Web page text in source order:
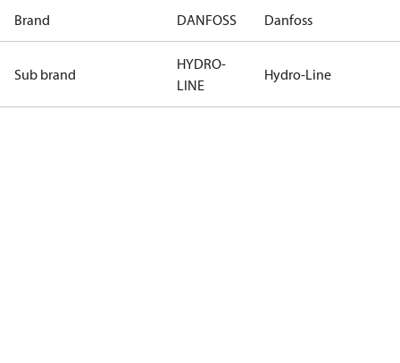
Brand DANFOSS Danfoss
Sub brand
HYDRO-
LINE
Hydro-Line